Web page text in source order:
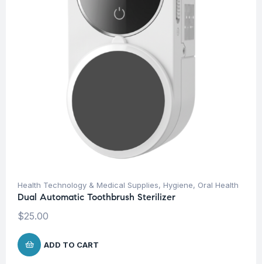
Health Technology & Medical Supplies, Hygiene, Oral Health
Dual Automatic Toothbrush Sterilizer
$25.00
ADD TO CART